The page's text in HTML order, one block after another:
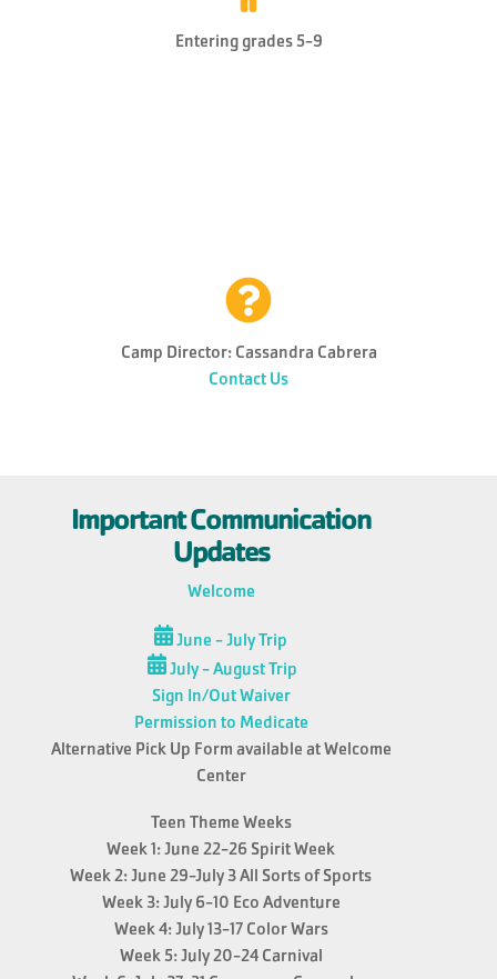
Entering grades 5-9
Camp Director: Cassandra Cabrera
Contact Us
Important Communication
Updates
Welcome
June - July Trip
July - August Trip
Sign In/Out Waiver
Permission to Medicate
Alternative Pick Up Form available at Welcome
Center
Teen Theme Weeks
Week 1: June 22-26 Spirit Week
Week 2: June 29-July 3 All Sorts of Sports
Week 3: July 6-10 Eco Adventure
Week 4: July 13-17 Color Wars
Week 5: July 20-24 Carnival